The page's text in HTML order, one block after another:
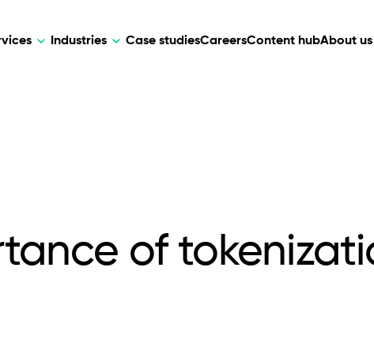
Industries Case studiesCareersContent hubAbout us
of